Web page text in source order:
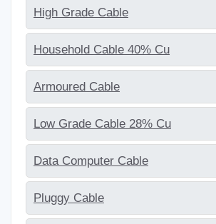
High Grade Cable
Household Cable 40% Cu
Armoured Cable
Low Grade Cable 28% Cu
Data Computer Cable
Pluggy Cable